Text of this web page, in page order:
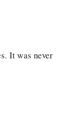
It was never